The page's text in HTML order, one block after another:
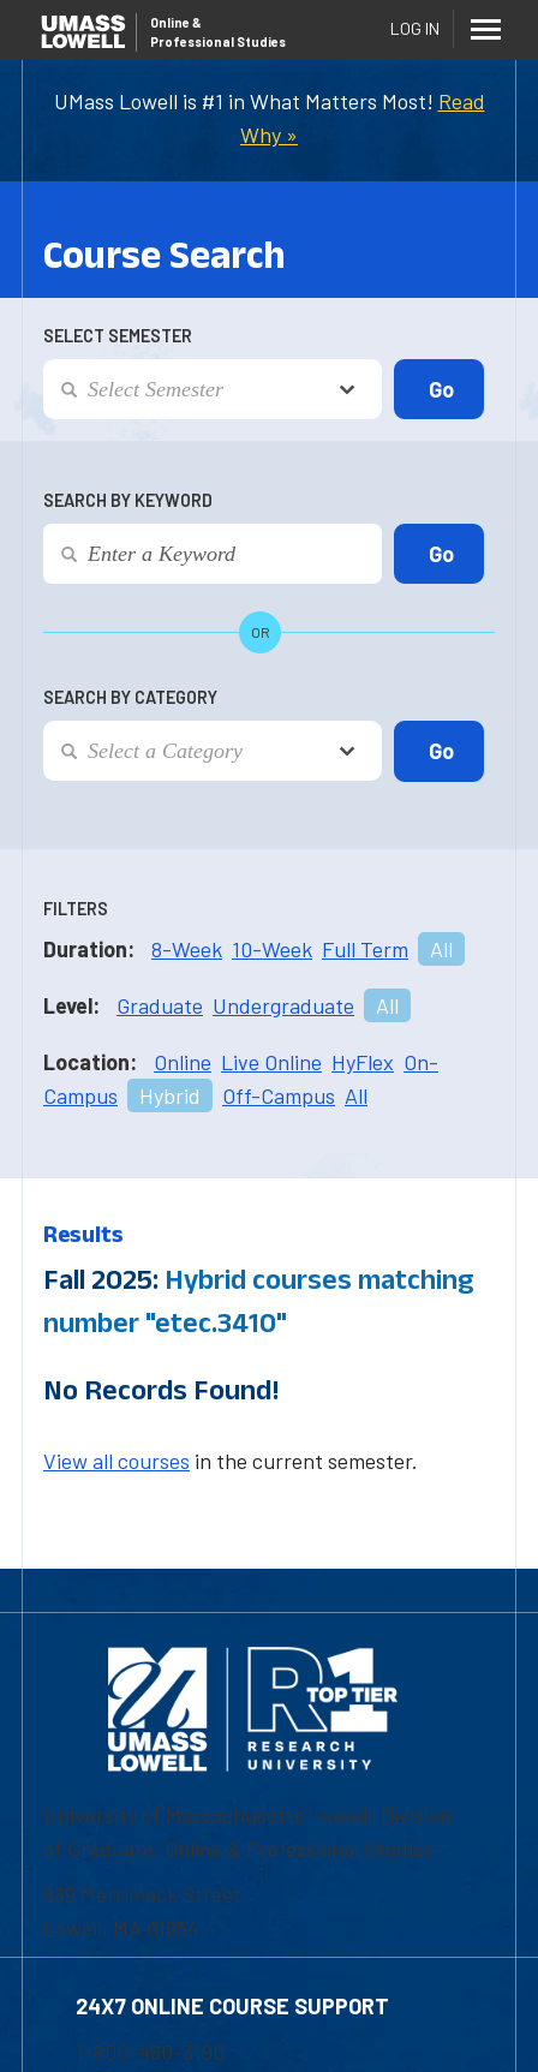
UMass Lowell is #1 in What Matters Most! Read
Why »
Online &
Professional Studies
LOG IN
Course Search
SELECT SEMESTER
SEARCH BY KEYWORD
OR
SEARCH BY CATEGORY
FILTERS
Duration: 8-Week 10-Week Full Term All
Level: Graduate Undergraduate All
Location: Online Live Online HyFlex On-
Campus
Hybrid Off-Campus All
Results
Fall 2025: Hybrid courses matching
number "etec.3410"
No Records Found!
View all courses in the current semester.
University of Massachusetts Lowell | Division
of Graduate, Online & Professional Studies
839 Merrimack Street
Lowell, MA 01854
24X7 ONLINE COURSE SUPPORT
1-800-480-3190